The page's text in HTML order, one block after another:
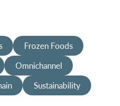
Frozen Foods
Omnichannel
Sustainability